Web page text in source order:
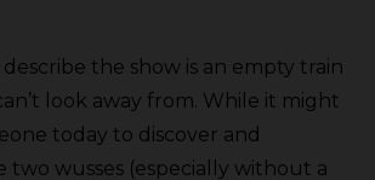
the show is an empty train
look away from. While it might
today to discover and
two wusses (especially without a